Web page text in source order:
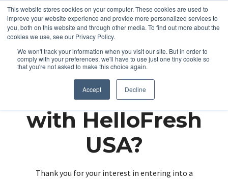
This website stores cookies on your computer. These cookies are used to
improve your website experience and provide more personalized services to
you, both on this website and through other media. To find out more about the
cookies we use, see our Privacy Policy.
We won't track your information when you visit our site. But in order to
comply with your preferences, we'll have to use just one tiny cookie so
that you're not asked to make this choice again.
Accept Decline
Partnering up
with HelloFresh
USA?
Thank you for your interest in entering into a